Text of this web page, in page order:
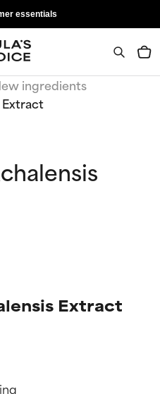
essentials
ingredients
Extract
Extract